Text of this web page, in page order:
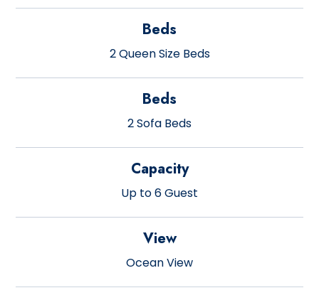
Beds
2 Queen Size Beds
Beds
2 Sofa Beds
Capacity
Up to 6 Guest
View
Ocean View